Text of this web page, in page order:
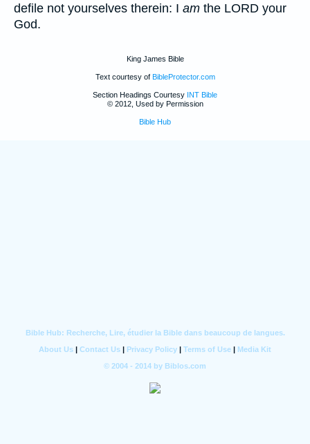
defile not yourselves therein: I am the LORD your
God.
King James Bible
Text courtesy of BibleProtector.com
Section Headings Courtesy INT Bible
© 2012, Used by Permission
Bible Hub